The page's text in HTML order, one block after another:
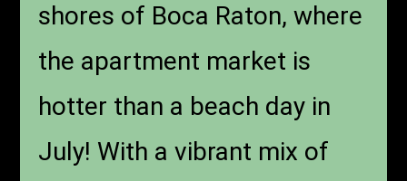
shores of Boca Raton, where
the apartment market is
hotter than a beach day in
July! With a vibrant mix of